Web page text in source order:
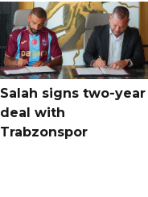
Salah signs two-year
deal with
Trabzonspor